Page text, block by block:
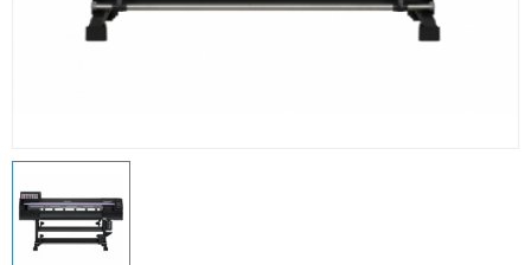
Laminator
Printheads
Scanners